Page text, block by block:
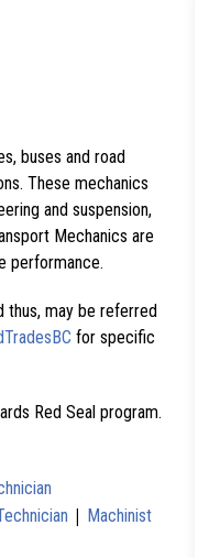
buses and road
These mechanics
and suspension,
Mechanics are
performance.
thus, may be referred
for specific
Red Seal program.
| Machinist